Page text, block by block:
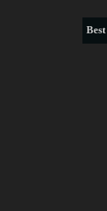
Best